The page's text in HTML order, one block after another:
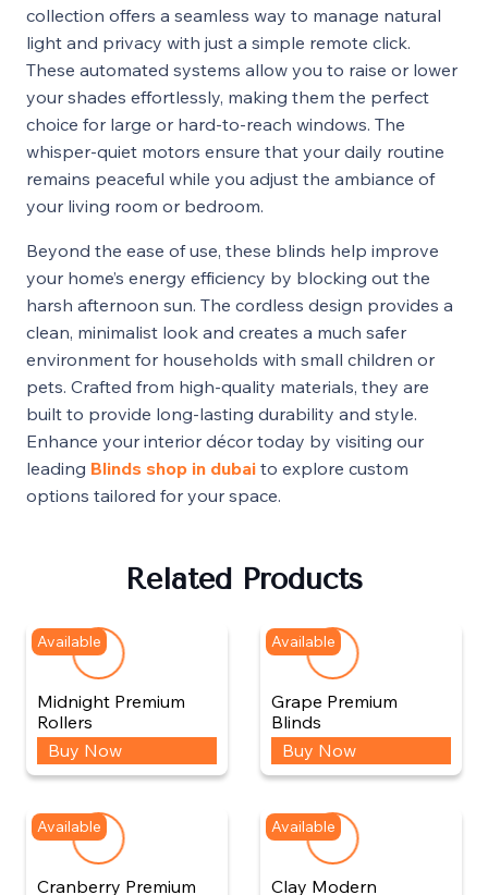
collection offers a seamless way to manage natural
light and privacy with just a simple remote click.
These automated systems allow you to raise or lower
your shades effortlessly, making them the perfect
choice for large or hard-to-reach windows. The
whisper-quiet motors ensure that your daily routine
remains peaceful while you adjust the ambiance of
your living room or bedroom.
Beyond the ease of use, these blinds help improve
your home’s energy efficiency by blocking out the
harsh afternoon sun. The cordless design provides a
clean, minimalist look and creates a much safer
environment for households with small children or
pets. Crafted from high-quality materials, they are
built to provide long-lasting durability and style.
Enhance your interior décor today by visiting our
leading Blinds shop in dubai to explore custom
options tailored for your space.
Related Products
Available
Midnight Premium
Rollers
Buy Now
Available
Grape Premium
Blinds
Buy Now
Available
Cranberry Premium
Available
Clay Modern